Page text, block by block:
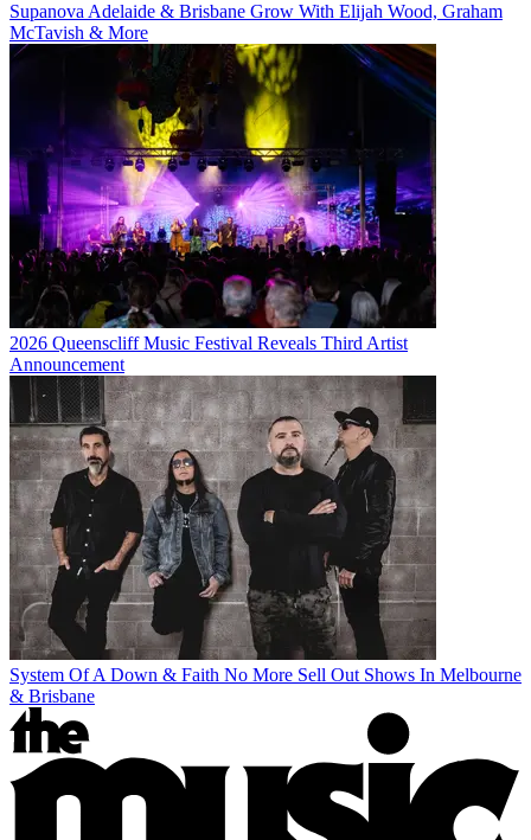
Supanova Adelaide & Brisbane Grow With Elijah Wood, Graham
McTavish & More
2026 Queenscliff Music Festival Reveals Third Artist
Announcement
System Of A Down & Faith No More Sell Out Shows In Melbourne
& Brisbane